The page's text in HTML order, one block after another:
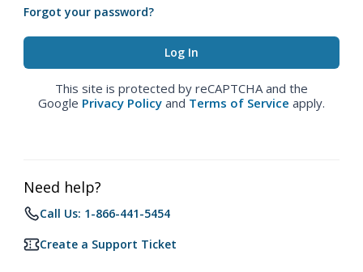
Forgot your password?
This site is protected by reCAPTCHA and the
Google Privacy Policy and Terms of Service apply.
Need help?
Call Us: 1-866-441-5454
Create a Support Ticket